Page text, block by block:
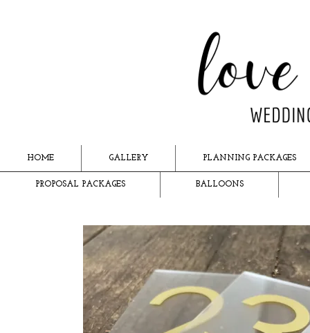
HOME GALLERY PLANNING PACKAGES
PROPOSAL PACKAGES BALLOONS